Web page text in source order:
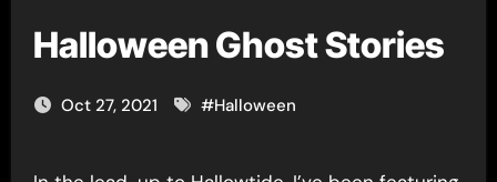
Halloween Ghost Stories
Oct 27, 2021 #Halloween